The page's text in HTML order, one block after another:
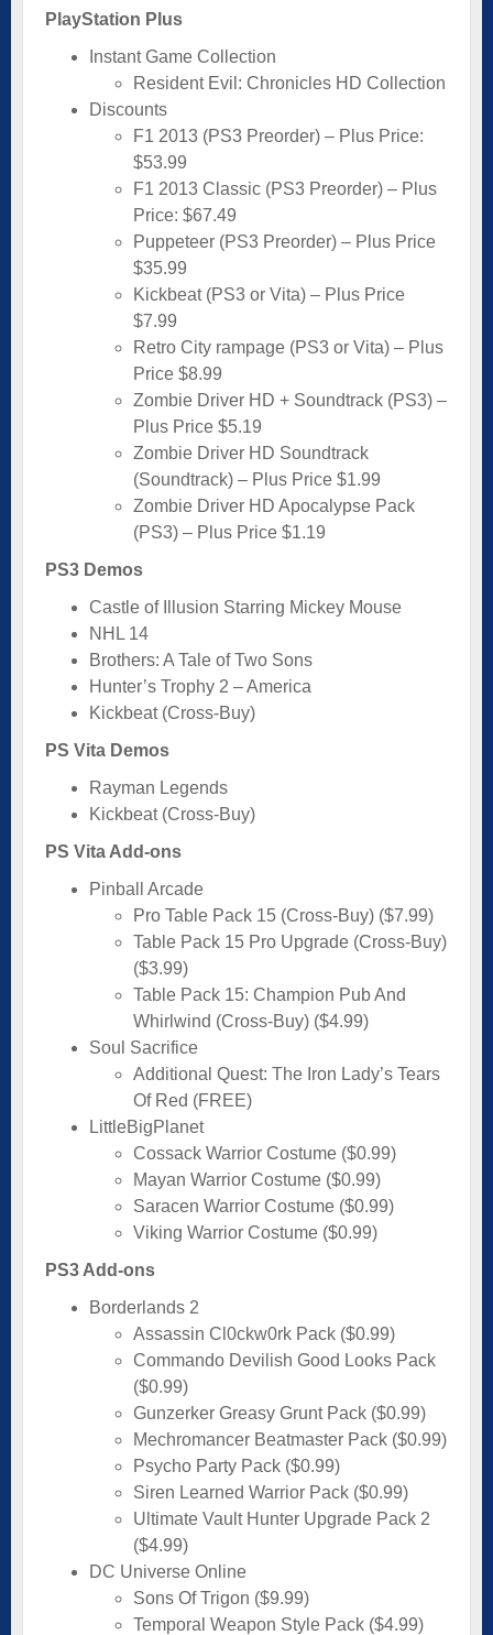
PlayStation Plus
Instant Game Collection
Resident Evil: Chronicles HD Collection
Discounts
F1 2013 (PS3 Preorder) – Plus Price:
$53.99
F1 2013 Classic (PS3 Preorder) – Plus
Price: $67.49
Puppeteer (PS3 Preorder) – Plus Price
$35.99
Kickbeat (PS3 or Vita) – Plus Price
$7.99
Retro City rampage (PS3 or Vita) – Plus
Price $8.99
Zombie Driver HD + Soundtrack (PS3) –
Plus Price $5.19
Zombie Driver HD Soundtrack
(Soundtrack) – Plus Price $1.99
Zombie Driver HD Apocalypse Pack
(PS3) – Plus Price $1.19
PS3 Demos
Castle of Illusion Starring Mickey Mouse
NHL 14
Brothers: A Tale of Two Sons
Hunter’s Trophy 2 – America
Kickbeat (Cross-Buy)
PS Vita Demos
Rayman Legends
Kickbeat (Cross-Buy)
PS Vita Add-ons
Pinball Arcade
Pro Table Pack 15 (Cross-Buy) ($7.99)
Table Pack 15 Pro Upgrade (Cross-Buy)
($3.99)
Table Pack 15: Champion Pub And
Whirlwind (Cross-Buy) ($4.99)
Soul Sacrifice
Additional Quest: The Iron Lady’s Tears
Of Red (FREE)
LittleBigPlanet
Cossack Warrior Costume ($0.99)
Mayan Warrior Costume ($0.99)
Saracen Warrior Costume ($0.99)
Viking Warrior Costume ($0.99)
PS3 Add-ons
Borderlands 2
Assassin Cl0ckw0rk Pack ($0.99)
Commando Devilish Good Looks Pack
($0.99)
Gunzerker Greasy Grunt Pack ($0.99)
Mechromancer Beatmaster Pack ($0.99)
Psycho Party Pack ($0.99)
Siren Learned Warrior Pack ($0.99)
Ultimate Vault Hunter Upgrade Pack 2
($4.99)
DC Universe Online
Sons Of Trigon ($9.99)
Temporal Weapon Style Pack ($4.99)